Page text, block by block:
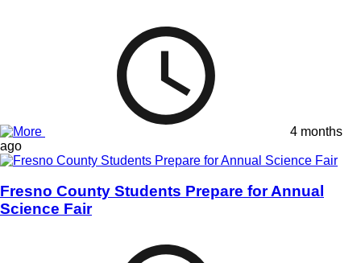
4 months
ago
Fresno County Students Prepare for Annual
Science Fair